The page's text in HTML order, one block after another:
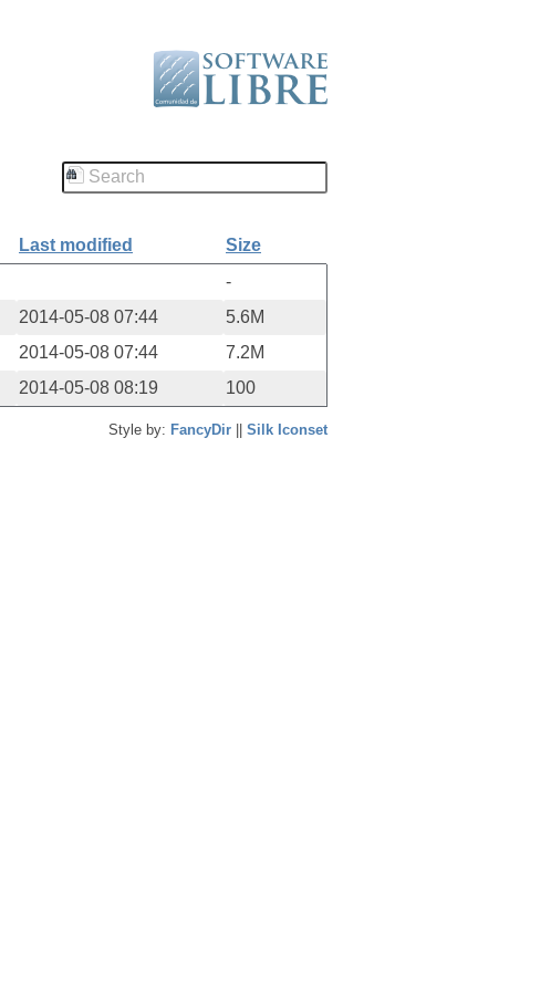
Last modified
Size
-
2014-05-08 07:44
5.6M
2014-05-08 07:44
7.2M
2014-05-08 08:19 100
Style by: FancyDir Silk Iconset